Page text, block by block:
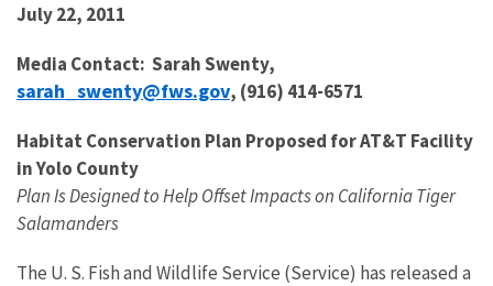
July 22, 2011
Media Contact: Sarah Swenty,
sarah_swenty@fws.gov, (916) 414-6571
Habitat Conservation Plan Proposed for AT&T Facility
in Yolo County
Plan Is Designed to Help Offset Impacts on California Tiger
Salamanders
The U. S. Fish and Wildlife Service (Service) has released a